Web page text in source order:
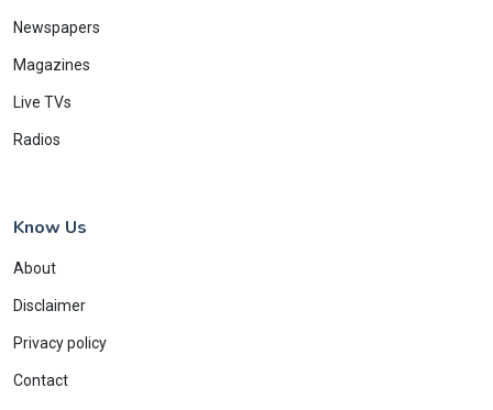
Newspapers
Magazines
Live TVs
Radios
Know Us
About
Disclaimer
Privacy policy
Contact